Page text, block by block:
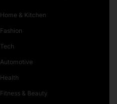
Home & Kitchen
Fashion
Tech
Automotive
Health
Fitness & Beauty